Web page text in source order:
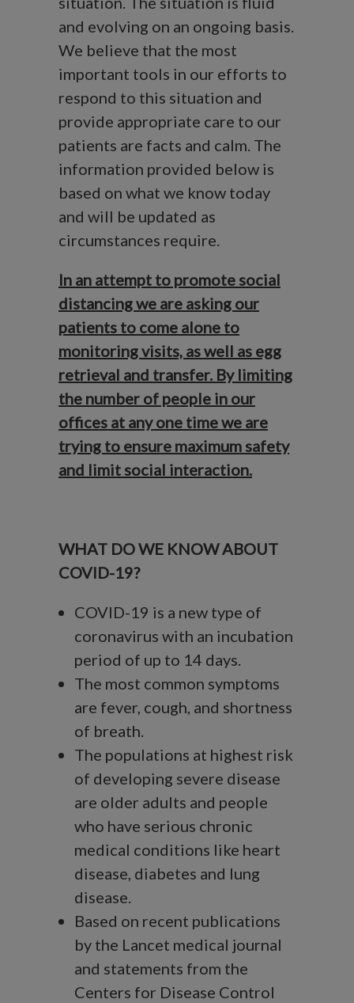
and evolving on an ongoing basis.
We believe that the most
important tools in our efforts to
respond to this situation and
provide appropriate care to our
patients are facts and calm. The
information provided below is
based on what we know today
and will be updated as
circumstances require.
In an attempt to promote social
distancing we are asking our
patients to come alone to
monitoring visits, as well as egg
retrieval and transfer. By limiting
the number of people in our
offices at any one time we are
trying to ensure maximum safety
and limit social interaction.
WHAT DO WE KNOW ABOUT
COVID-19?
COVID-19 is a new type of
coronavirus with an incubation
period of up to 14 days.
The most common symptoms
are fever, cough, and shortness
of breath.
The populations at highest risk
of developing severe disease
are older adults and people
who have serious chronic
medical conditions like heart
disease, diabetes and lung
disease.
Based on recent publications
by the Lancet medical journal
and statements from the
Centers for Disease Control